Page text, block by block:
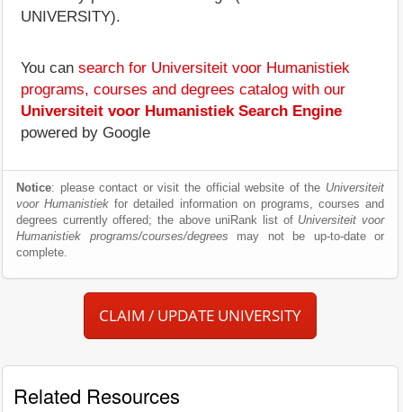
UNIVERSITY).
You can search for Universiteit voor Humanistiek
programs, courses and degrees catalog with our
Universiteit voor Humanistiek Search Engine
powered by Google
Notice: please contact or visit the official website of the Universiteit
voor Humanistiek for detailed information on programs, courses and
degrees currently offered; the above uniRank list of Universiteit voor
Humanistiek programs/courses/degrees may not be up-to-date or
complete.
CLAIM / UPDATE UNIVERSITY
Related Resources